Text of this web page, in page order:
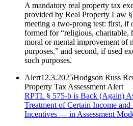
A mandatory real property tax
provided by Real Property Law
meeting a two-prong test: first, if
formed for “religious, charitable,
moral or mental improvement of
purposes,” and second, if used
such purposes.
Alert12.3.2025Hodgson Russ
Property Tax Assessment Alert
RPTL § 575-b is Back (Again)
Treatment of Certain Income
Incentives — in Assessment